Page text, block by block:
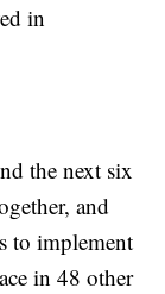
in
the next six
and
to implement
in 48 other